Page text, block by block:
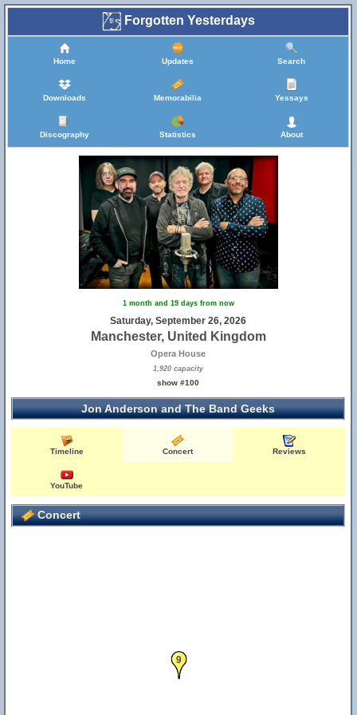
Forgotten Yesterdays
Home Updates Search
Downloads Memorabilia Yessays
Discography Statistics About
1 month and 19 days from now
Saturday, September 26, 2026
Manchester, United Kingdom
Opera House
1,920 capacity
show #100
Jon Anderson and The Band Geeks
Timeline Concert Reviews
YouTube
Concert
9